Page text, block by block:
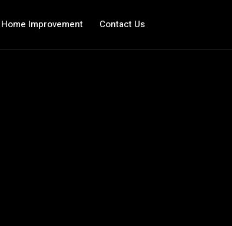
Home Improvement Contact Us